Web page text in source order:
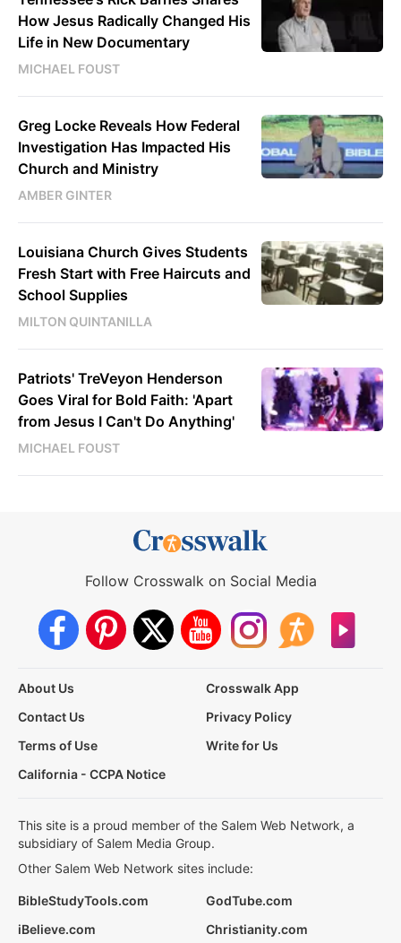
How Jesus Radically Changed His
Life in New Documentary
MICHAEL FOUST
Greg Locke Reveals How Federal
Investigation Has Impacted His
Church and Ministry
AMBER GINTER
Louisiana Church Gives Students
Fresh Start with Free Haircuts and
School Supplies
MILTON QUINTANILLA
Patriots' TreVeyon Henderson
Goes Viral for Bold Faith: 'Apart
from Jesus I Can't Do Anything'
MICHAEL FOUST
Follow Crosswalk on Social Media
About Us
Crosswalk App
Contact Us
Privacy Policy
Terms of Use
Write for Us
California - CCPA Notice
This site is a proud member of the Salem Web Network, a
subsidiary of Salem Media Group.
Other Salem Web Network sites include:
BibleStudyTools.com
GodTube.com
iBelieve.com
Christianity.com